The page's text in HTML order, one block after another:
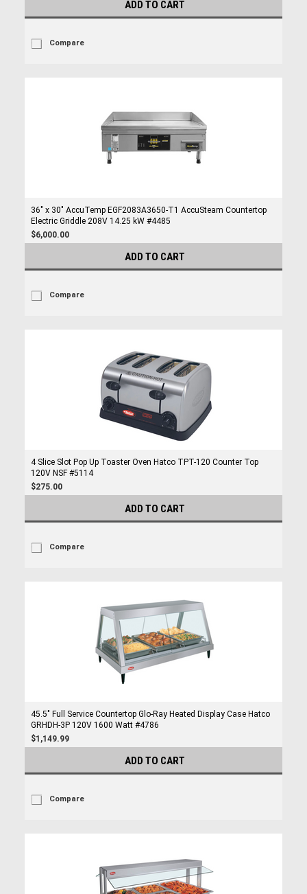
ADD TO CART
Compare
36" x 30" AccuTemp EGF2083A3650-T1 AccuSteam Countertop
Electric Griddle 208V 14.25 kW #4485
$6,000.00
ADD TO CART
Compare
4 Slice Slot Pop Up Toaster Oven Hatco TPT-120 Counter Top
120V NSF #5114
$275.00
ADD TO CART
Compare
45.5" Full Service Countertop Glo-Ray Heated Display Case Hatco
GRHDH-3P 120V 1600 Watt #4786
$1,149.99
ADD TO CART
Compare